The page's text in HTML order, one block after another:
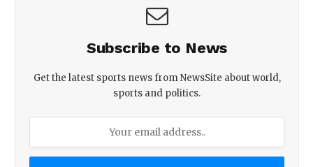
Subscribe to News
Get the latest sports news from NewsSite about world,
sports and politics.